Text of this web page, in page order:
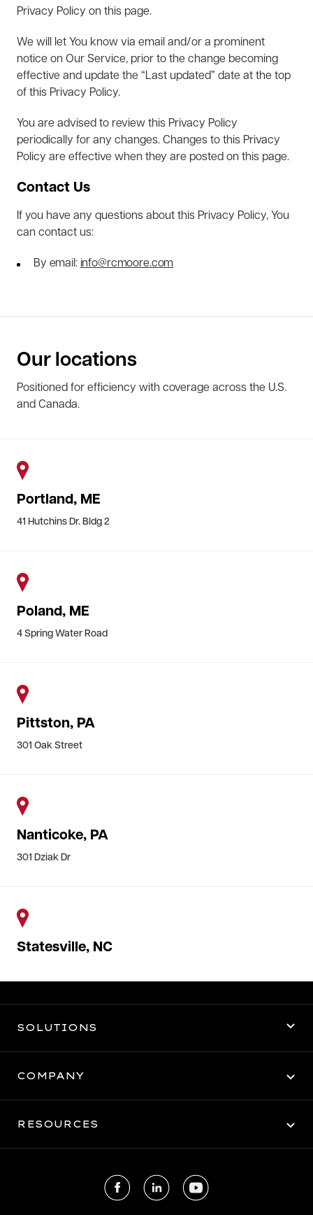
Privacy Policy on this page.
We will let You know via email and/or a prominent
notice on Our Service, prior to the change becoming
effective and update the “Last updated” date at the top
of this Privacy Policy.
You are advised to review this Privacy Policy
periodically for any changes. Changes to this Privacy
Policy are effective when they are posted on this page.
Contact Us
If you have any questions about this Privacy Policy, You
can contact us:
By email: info@rcmoore.com
Our locations
Positioned for efficiency with coverage across the U.S.
and Canada.
Portland, ME
41 Hutchins Dr. Bldg 2
Poland, ME
4 Spring Water Road
Pittston, PA
301 Oak Street
Nanticoke, PA
301 Dziak Dr
Statesville, NC
SOLUTIONS
Dedicated Transportation
COMPANY
RESOURCES
FacebookLinkedIn Youtube